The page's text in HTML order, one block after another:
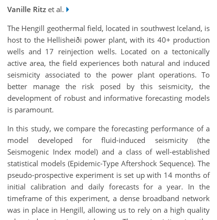
Vanille Ritz et al.
The Hengill geothermal field, located in southwest Iceland, is
host to the Hellisheiði power plant, with its 40+ production
wells and 17 reinjection wells. Located on a tectonically
active area, the field experiences both natural and induced
seismicity associated to the power plant operations. To
better manage the risk posed by this seismicity, the
development of robust and informative forecasting models
is paramount.
In this study, we compare the forecasting performance of a
model developed for fluid-induced seismicity (the
Seismogenic Index model) and a class of well-established
statistical models (Epidemic-Type Aftershock Sequence). The
pseudo-prospective experiment is set up with 14 months of
initial calibration and daily forecasts for a year. In the
timeframe of this experiment, a dense broadband network
was in place in Hengill, allowing us to rely on a high quality